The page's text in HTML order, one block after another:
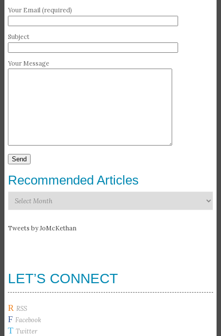
Your Email (required)
Subject
Your Message
Recommended Articles
Tweets by JoMcKethan
LET’S CONNECT
R RSS
F Facebook
T Twitter